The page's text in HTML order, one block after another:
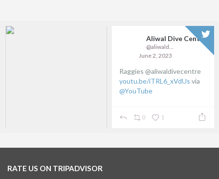
Aliwal Dive Centre
June 2, 2023
Raggies @aliwaldivecentre
youtu.be/iTRL6_xVdUs via
@YouTube
0 1
RATE US ON TRIPADVISOR